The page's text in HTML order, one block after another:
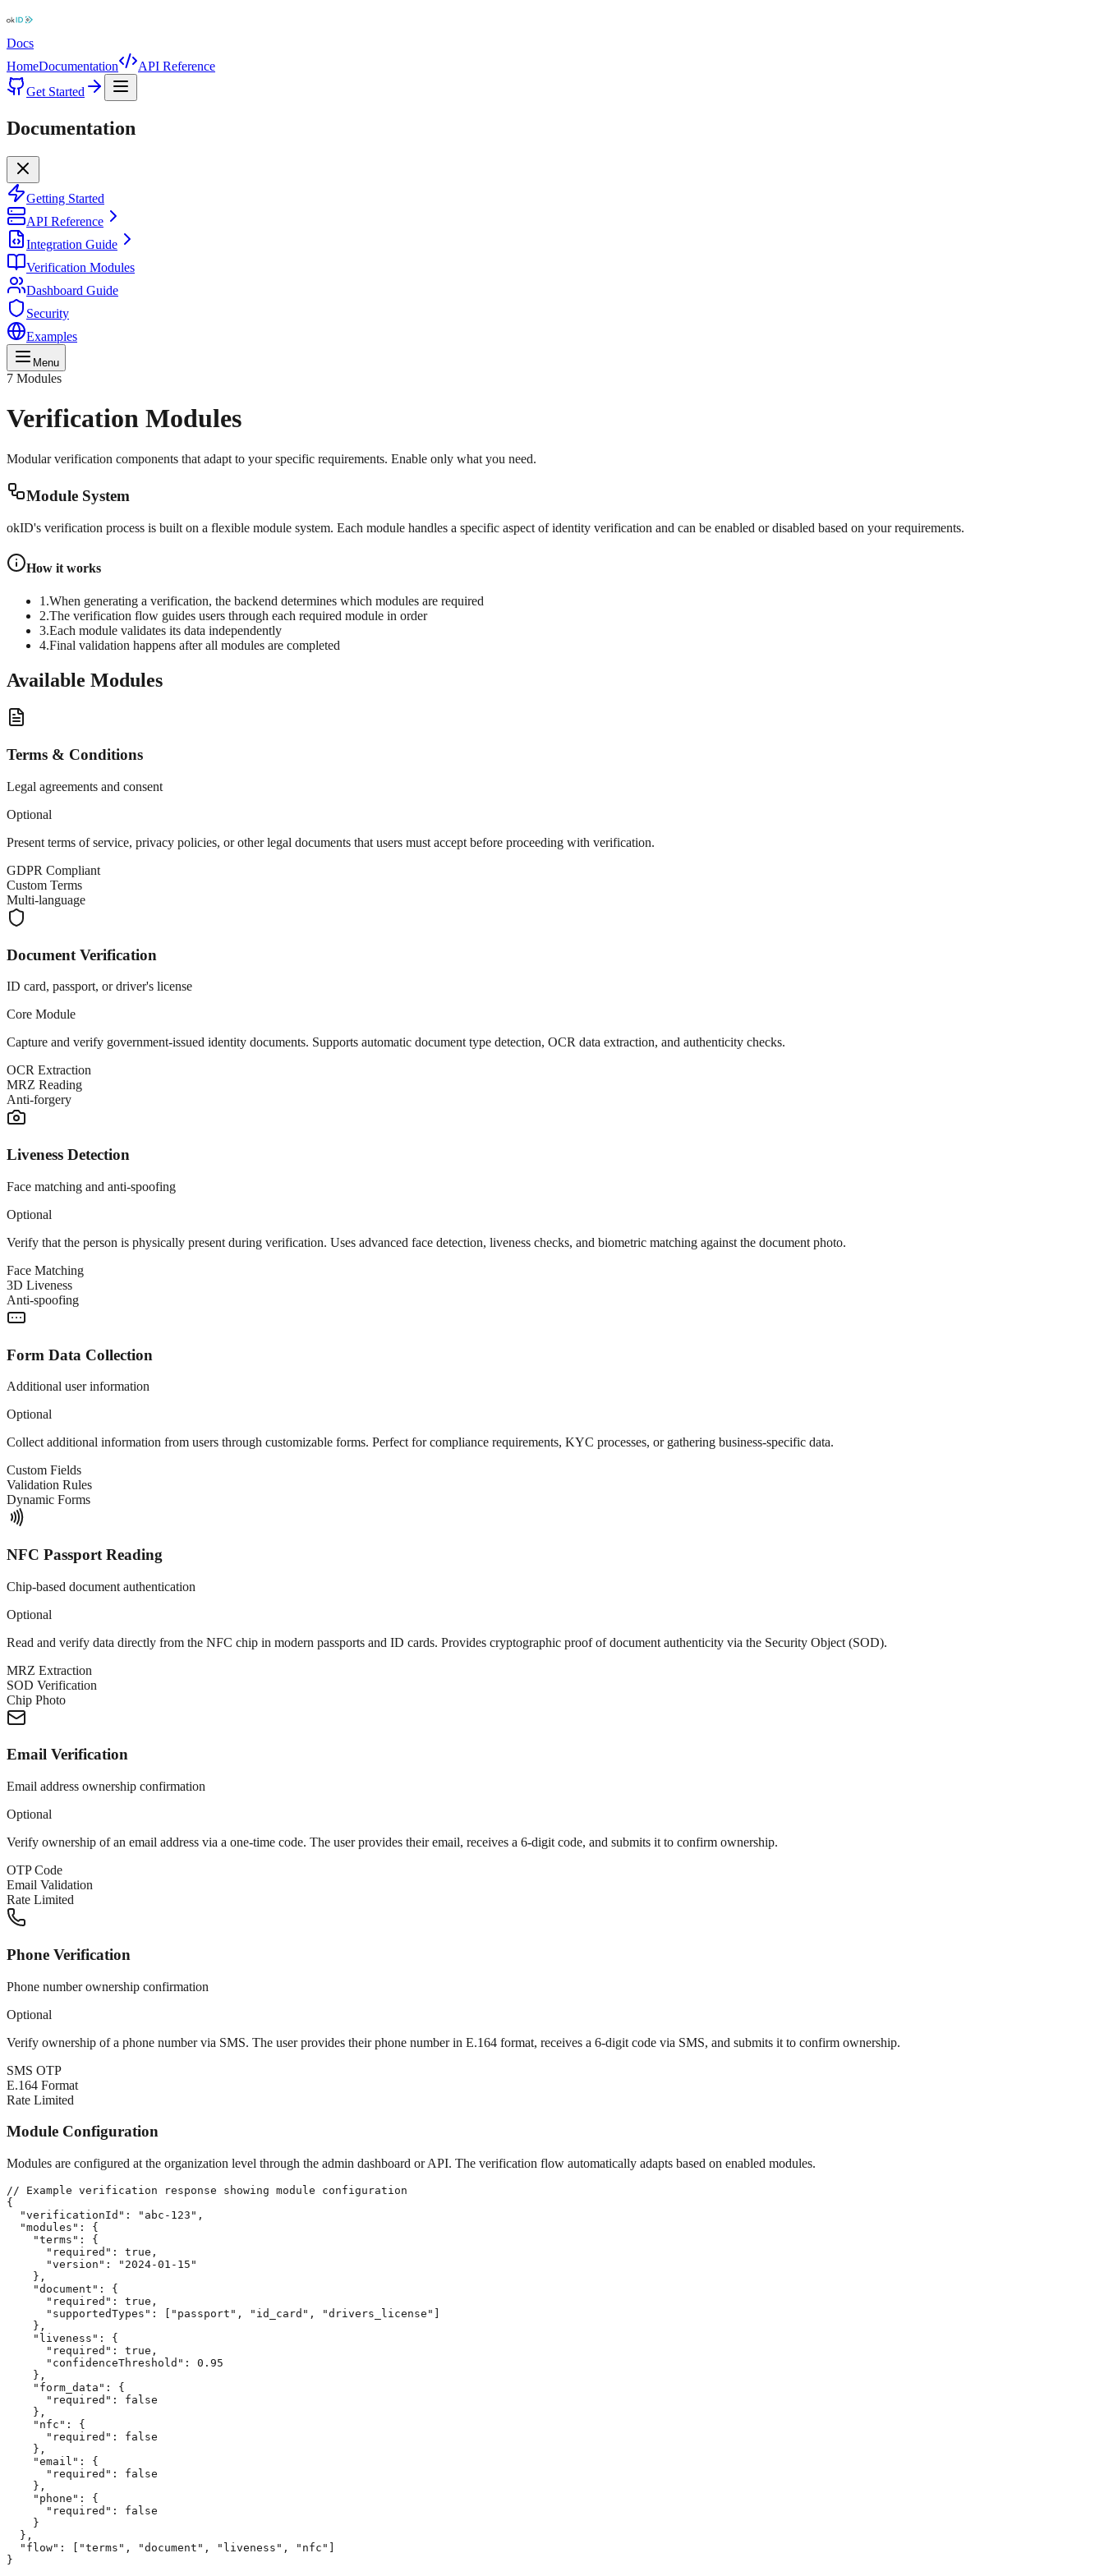
Docs
HomeDocumentation
API Reference
Get Started
Documentation
Getting Started
API Reference
Integration Guide
Verification Modules
Dashboard Guide
Security
Examples
Menu
7 Modules
Verification Modules
Modular verification components that adapt to your specific requirements. Enable only what you need.
Module System
okID's verification process is built on a flexible module system. Each module handles a specific aspect of identity verification and can be enabled or disabled based on your requirements.
How it works
1.When generating a verification, the backend determines which modules are required
2.The verification flow guides users through each required module in order
3.Each module validates its data independently
4.Final validation happens after all modules are completed
Available Modules
Terms & Conditions
Legal agreements and consent
Optional
Present terms of service, privacy policies, or other legal documents that users must accept before proceeding with verification.
GDPR Compliant
Custom Terms
Multi-language
Document Verification
ID card, passport, or driver's license
Core Module
Capture and verify government-issued identity documents. Supports automatic document type detection, OCR data extraction, and authenticity checks.
OCR Extraction
MRZ Reading
Anti-forgery
Liveness Detection
Face matching and anti-spoofing
Optional
Verify that the person is physically present during verification. Uses advanced face detection, liveness checks, and biometric matching against the document photo.
Face Matching
3D Liveness
Anti-spoofing
Form Data Collection
Additional user information
Optional
Collect additional information from users through customizable forms. Perfect for compliance requirements, KYC processes, or gathering business-specific data.
Custom Fields
Validation Rules
Dynamic Forms
NFC Passport Reading
Chip-based document authentication
Optional
Read and verify data directly from the NFC chip in modern passports and ID cards. Provides cryptographic proof of document authenticity via the Security Object (SOD).
MRZ Extraction
SOD Verification
Chip Photo
Email Verification
Email address ownership confirmation
Optional
Verify ownership of an email address via a one-time code. The user provides their email, receives a 6-digit code, and submits it to confirm ownership.
OTP Code
Email Validation
Rate Limited
Phone Verification
Phone number ownership confirmation
Optional
Verify ownership of a phone number via SMS. The user provides their phone number in E.164 format, receives a 6-digit code via SMS, and submits it to confirm ownership.
SMS OTP
E.164 Format
Rate Limited
Module Configuration
Modules are configured at the organization level through the admin dashboard or API. The verification flow automatically adapts based on enabled modules.
// Example verification response showing module configuration
{
  "verificationId": "abc-123",
  "modules": {
    "terms": {
      "required": true,
      "version": "2024-01-15"
    },
    "document": {
      "required": true,
      "supportedTypes": ["passport", "id_card", "drivers_license"]
    },
    "liveness": {
      "required": true,
      "confidenceThreshold": 0.95
    },
    "form_data": {
      "required": false
    },
    "nfc": {
      "required": false
    },
    "email": {
      "required": false
    },
    "phone": {
      "required": false
    }
  },
  "flow": ["terms", "document", "liveness", "nfc"]
}